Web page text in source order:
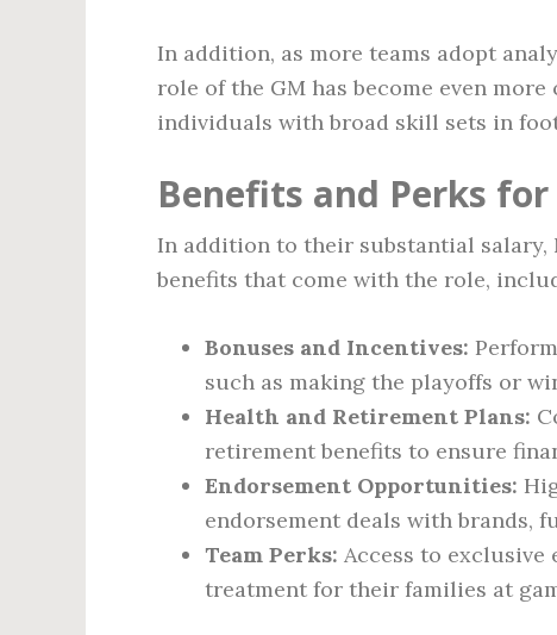
In addition, as more teams adopt
role of the GM has become even
individuals with broad skill sets in
Benefits and Perks
In addition to their substantial salary,
benefits that come with the role,
Bonuses and Incentives:
such as making the playoffs or
Health and Retirement Plans:
retirement benefits to ensure
Endorsement Opportunities:
endorsement deals with brands,
Team Perks: Access to exclusive
treatment for their families at